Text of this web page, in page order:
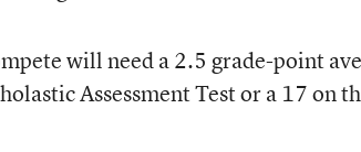
will need a 2.5 grade-point
Assessment Test or a 17 on